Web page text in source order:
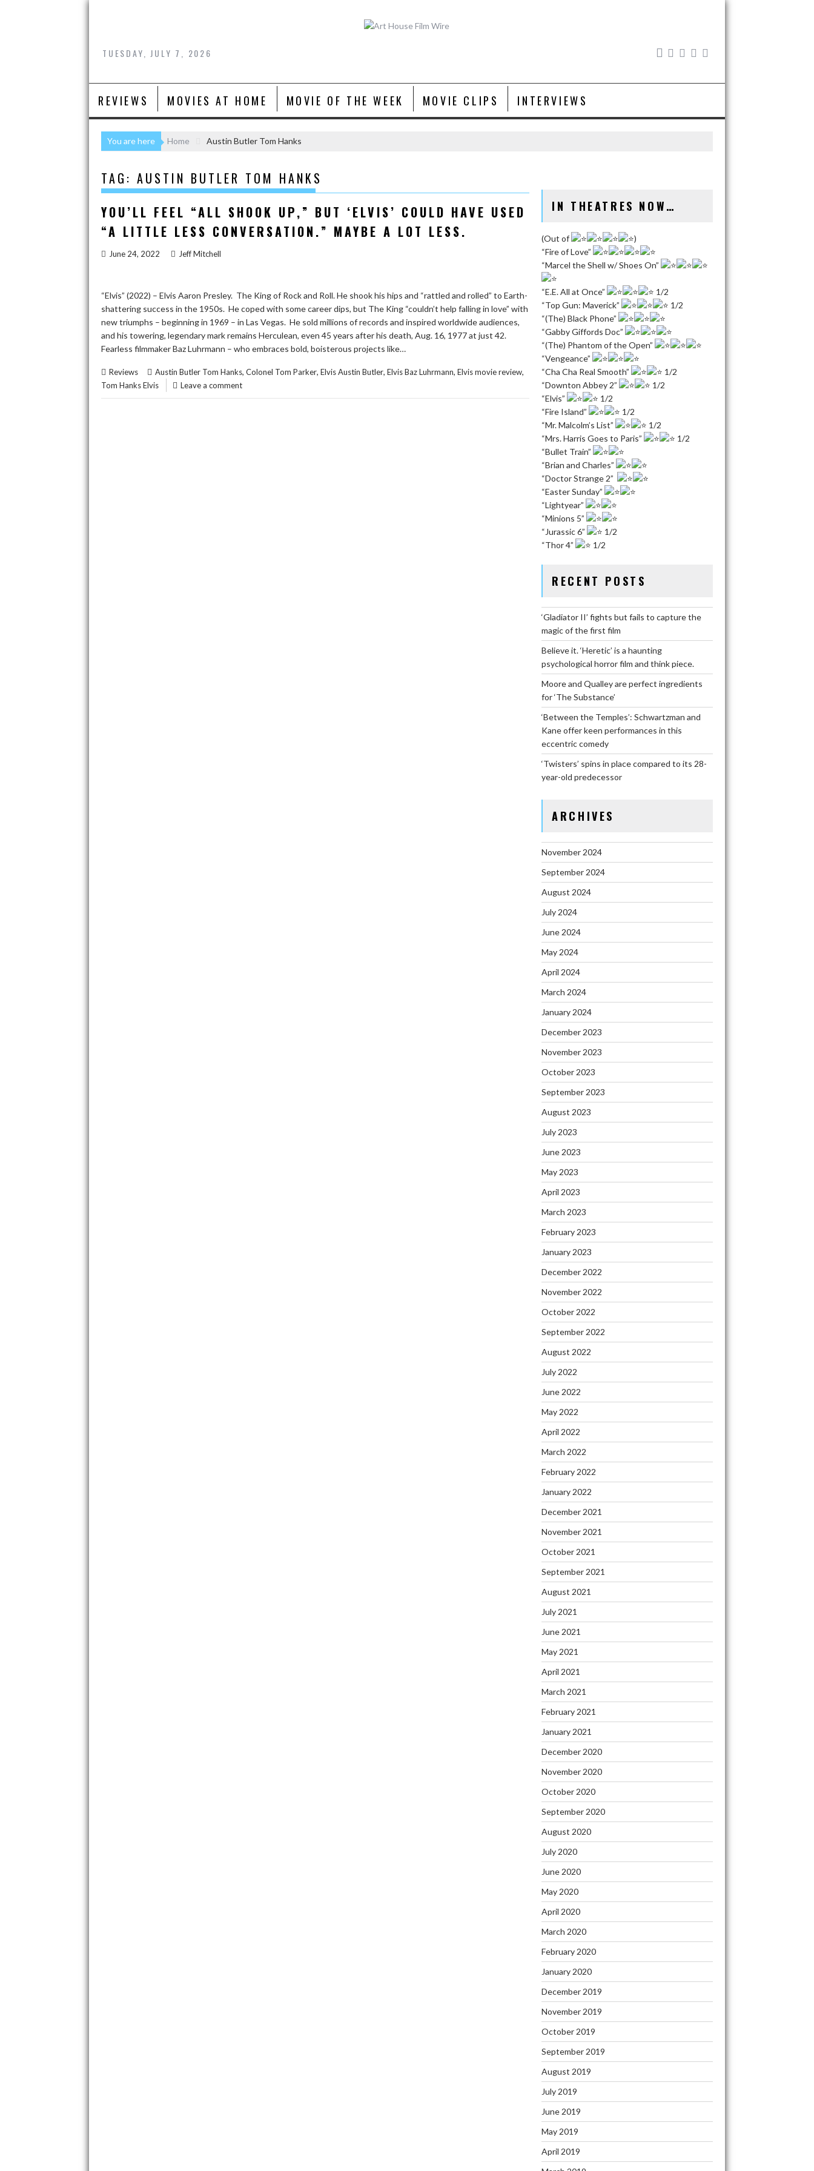
Skip
TUESDAY, JULY 7, 2026
REVIEWS MOVIES AT HOME MOVIE OF THE WEEK MOVIE CLIPS INTERVIEWS
You are here Home Austin Butler Tom Hanks
TAG: AUSTIN BUTLER TOM HANKS
YOU’LL FEEL “ALL SHOOK UP,” BUT ‘ELVIS’ COULD HAVE USED
“A LITTLE LESS CONVERSATION.” MAYBE A LOT LESS.
June 24, 2022 Jeff Mitchell
“Elvis” (2022) – Elvis Aaron Presley. The King of Rock and Roll. He shook his hips and “rattled and rolled” to Earth-
shattering success in the 1950s. He coped with some career dips, but The King “couldn’t help falling in love” with
new triumphs – beginning in 1969 – in Las Vegas. He sold millions of records and inspired worldwide audiences,
and his towering, legendary mark remains Herculean, even 45 years after his death, Aug. 16, 1977 at just 42.
Fearless filmmaker Baz Luhrmann – who embraces bold, boisterous projects like…
Reviews Austin Butler Tom Hanks, Colonel Tom Parker, Elvis Austin Butler, Elvis Baz Luhrmann, Elvis movie review,
Tom Hanks Elvis Leave a comment
IN THEATRES NOW…
(Out of
)
“Fire of Love”
“Marcel the Shell w/ Shoes On”
“E.E. All at Once”
1/2
“Top Gun: Maverick”
1/2
“(The) Black Phone”
“Gabby Giffords Doc”
“(The) Phantom of the Open”
“Vengeance”
“Cha Cha Real Smooth”
1/2
“Downton Abbey 2”
1/2
“Elvis”
1/2
“Fire Island”
1/2
“Mr. Malcolm’s List”
1/2
“Mrs. Harris Goes to Paris”
1/2
“Bullet Train”
“Brian and Charles”
“Doctor Strange 2”
“Easter Sunday”
“Lightyear”
“Minions 5”
“Jurassic 6”
1/2
“Thor 4”
1/2
RECENT POSTS
‘Gladiator II’ fights but fails to capture the
magic of the first film
Believe it. ‘Heretic’ is a haunting
psychological horror film and think piece.
Moore and Qualley are perfect ingredients
for ‘The Substance’
‘Between the Temples’: Schwartzman and
Kane offer keen performances in this
eccentric comedy
‘Twisters’ spins in place compared to its 28-
year-old predecessor
ARCHIVES
November 2024
September 2024
August 2024
July 2024
June 2024
May 2024
April 2024
March 2024
January 2024
December 2023
November 2023
October 2023
September 2023
August 2023
July 2023
June 2023
May 2023
April 2023
March 2023
February 2023
January 2023
December 2022
November 2022
October 2022
September 2022
August 2022
July 2022
June 2022
May 2022
April 2022
March 2022
February 2022
January 2022
December 2021
November 2021
October 2021
September 2021
August 2021
July 2021
June 2021
May 2021
April 2021
March 2021
February 2021
January 2021
December 2020
November 2020
October 2020
September 2020
August 2020
July 2020
June 2020
May 2020
April 2020
March 2020
February 2020
January 2020
December 2019
November 2019
October 2019
September 2019
August 2019
July 2019
June 2019
May 2019
April 2019